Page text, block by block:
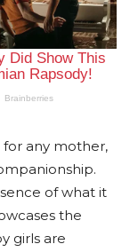
for any mother,
of what it
the
girls are